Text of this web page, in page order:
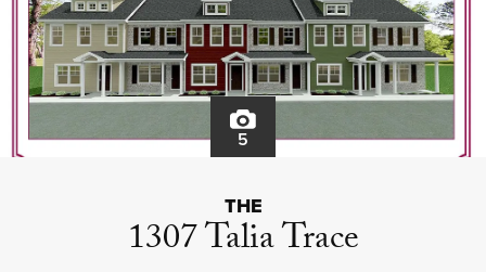
5
THE
1307 Talia Trace